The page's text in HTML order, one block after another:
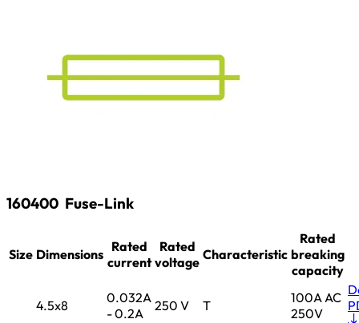
160400 Fuse-Link
Size Dimensions Rated
current
Rated
voltage Characteristic
Rated
breaking
capacity
4.5x8
0.032A
- 0.2A
250 V T
100A AC
250V